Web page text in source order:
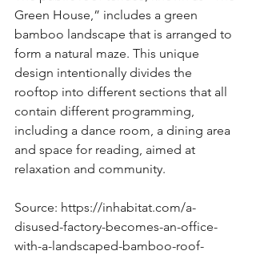
Green House,” includes a green
bamboo landscape that is arranged to
form a natural maze. This unique
design intentionally divides the
rooftop into different sections that all
contain different programming,
including a dance room, a dining area
and space for reading, aimed at
relaxation and community.
Source: https://inhabitat.com/a-
disused-factory-becomes-an-office-
with-a-landscaped-bamboo-roof-